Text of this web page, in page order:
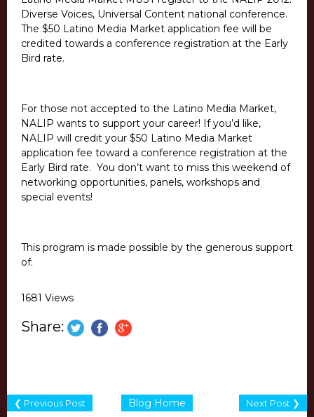
Diverse Voices, Universal Content national conference.
The $50 Latino Media Market application fee will be
credited towards a conference registration at the Early
Bird rate.
For those not accepted to the Latino Media Market,
NALIP wants to support your career! If you’d like,
NALIP will credit your $50 Latino Media Market
application fee toward a conference registration at the
Early Bird rate. You don’t want to miss this weekend of
networking opportunities, panels, workshops and
special events!
This program is made possible by the generous support
of:
1681 Views
Share:
Blog Home
❮ Previous Post Next Post ❯